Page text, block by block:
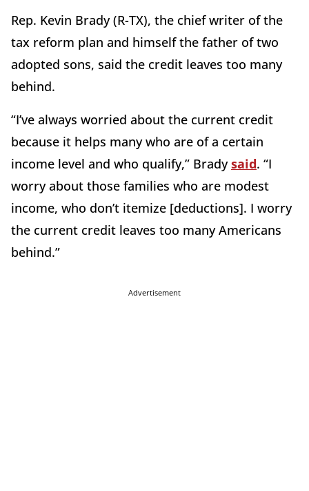
Rep. Kevin Brady (R-TX), the chief writer of the
tax reform plan and himself the father of two
adopted sons, said the credit leaves too many
behind.
“I’ve always worried about the current credit
because it helps many who are of a certain
income level and who qualify,” Bradysaid. “I
worry about those families who are modest
income, who don’t itemize [deductions]. I worry
the current credit leaves too many Americans
behind.”
Advertisement